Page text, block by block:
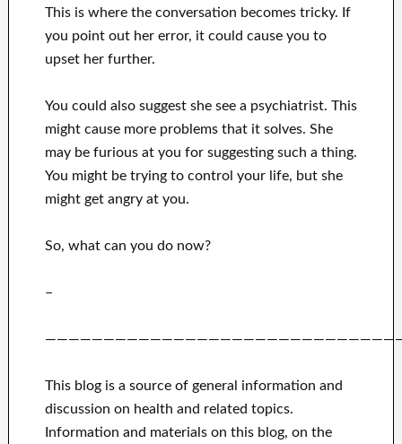
This is where the conversation becomes tricky. If
you point out her error, it could cause you to
upset her further.
You could also suggest she see a psychiatrist. This
might cause more problems that it solves. She
may be furious at you for suggesting such a thing.
You might be trying to control your life, but she
might get angry at you.
So, what can you do now?
–
This blog is a source of general information and
discussion on health and related topics.
Information and materials on this blog, on the